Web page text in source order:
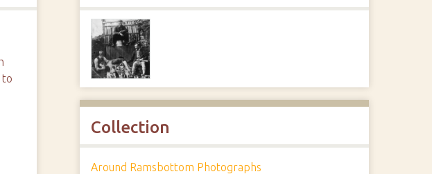
to
Collection
Around Ramsbottom Photographs